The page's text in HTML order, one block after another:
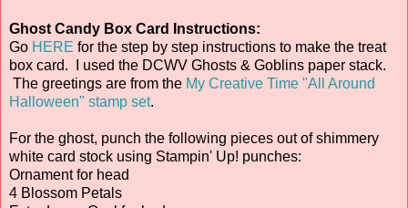
Ghost Candy Box Card Instructions:
Go HERE for the step by step instructions to make the treat
box card. I used the DCWV Ghosts & Goblins paper stack.
The greetings are from the My Creative Time "All Around
Halloween" stamp set.
For the ghost, punch the following pieces out of shimmery
white card stock using Stampin' Up! punches:
Ornament for head
4 Blossom Petals